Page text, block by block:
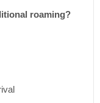
roaming?